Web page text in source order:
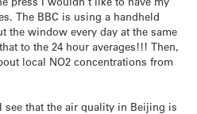
The BBC is using a handheld
the window every day at the same
to the 24 hour averages!!! Then,
local NO2 concentrations from
see that the air quality in Beijing is